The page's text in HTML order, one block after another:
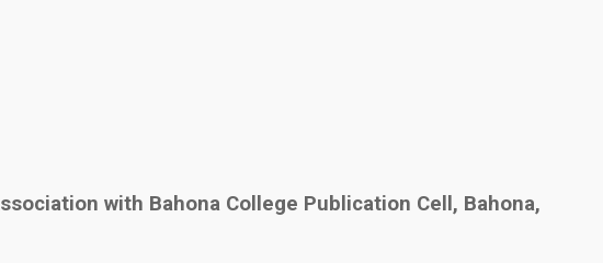
with Bahona College Publication Cell, Bahona,